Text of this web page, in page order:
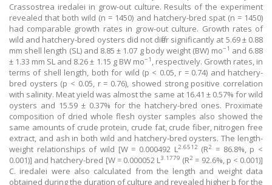
Crassostrea iredalei in grow-out culture. Results of the experiment
revealed that both wild (n = 1450) and hatchery-bred spat (n = 1450)
had comparable growth rates in grow-out culture. Growth rates of
wild and hatchery-bred oysters did not differ significantly at 5.69 ± 0.88
mm shell length (SL) and 8.85 ± 1.07 g body weight (BW) mo−1 and 6.88
± 1.33 mm SL and 8.26 ± 1.15 g BW mo−1 , respectively. Growth rates, in
terms of shell length, both for wild (p < 0.05, r = 0.74) and hatchery-
bred oysters (p < 0.05, r = 0.76), showed strong positive correlation
with salinity. Meat yield was almost the same at 16.41 ± 0.57% for wild
oysters and 15.59 ± 0.37% for the hatchery-bred ones. Proximate
composition of dried whole flesh oyster samples also showed the
same amounts of crude protein, crude fat, crude fiber, nitrogen free
extract, and ash in both wild and hatchery-bred oysters. The length-
weight relationships of wild [W = 0.000492 L2.6512 (R2 = 86.8%, p <
0.001)] and hatchery-bred [W = 0.000052 L3.1779 (R2 = 92.6%, p < 0.001)]
C. iredalei were also calculated from the length and weight data
obtained during the duration of culture and revealed higher b for the